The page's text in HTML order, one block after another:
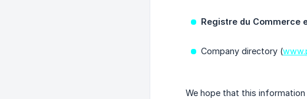
Registre du Commerce
Company directory (
We hope that this